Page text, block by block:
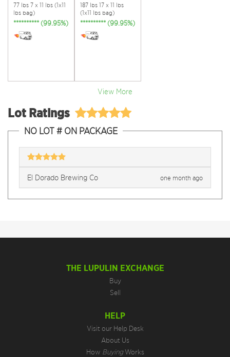
77 lbs 7 x 11 lbs (1x11
lbs bag)
********** (99.95%)
187 lbs 17 x 11 lbs
(1x11 lbs bag)
********** (99.95%)
View More
Lot Ratings
NO LOT # ON PACKAGE
El Dorado Brewing Co one month ago
THE LUPULIN EXCHANGE
Buy
Sell
HELP
Visit our Help Desk
About Us
How BuyingWorks